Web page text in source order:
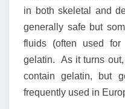
in both skeletal and
generally safe but
fluids (often used
gelatin. As it turns
contain gelatin, but
frequently used in